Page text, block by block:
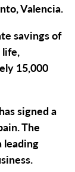
Valencia.
savings of
life,
15,000
has signed a
The
leading